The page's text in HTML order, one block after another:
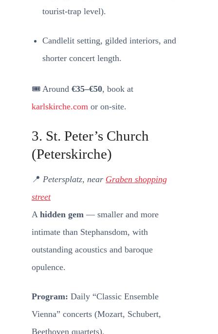
tourist-trap level).
Candlelit setting, gilded interiors, and
shorter concert length.
🎟️ Around €35–€50, book at
karlskirche.com or on-site.
3. St. Peter’s Church
(Peterskirche)
📍 Petersplatz, near Graben shopping
street
A hidden gem — smaller and more
intimate than Stephansdom, with
outstanding acoustics and baroque
opulence.
Program: Daily “Classic Ensemble
Vienna” concerts (Mozart, Schubert,
Beethoven quartets).